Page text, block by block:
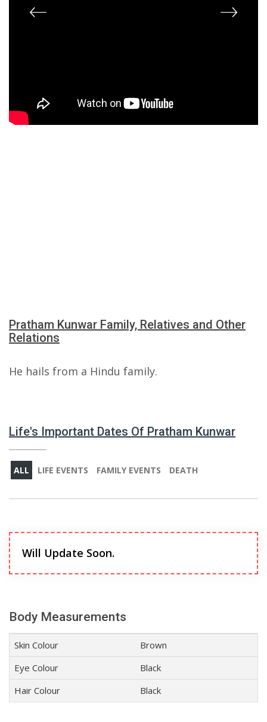
Pratham Kunwar Family, Relatives and Other
Relations
He hails from a Hindu family.
Life's Important Dates Of Pratham Kunwar
ALL LIFE EVENTS FAMILY EVENTS DEATH
Will Update Soon.
Body Measurements
Skin Colour
Brown
Eye Colour
Black
Hair Colour
Black